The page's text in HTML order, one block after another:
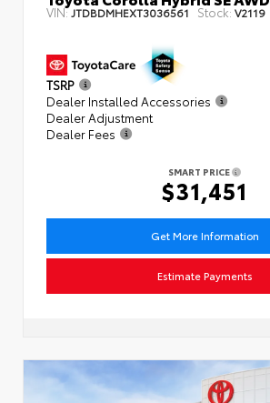
VIN: JTDBDMHEXT3036561 Stock: V2119
TSRP
Dealer Installed Accessories
Dealer Adjustment
Dealer Fees
SMART PRICE
$31,451
Get More Information
Estimate Payments